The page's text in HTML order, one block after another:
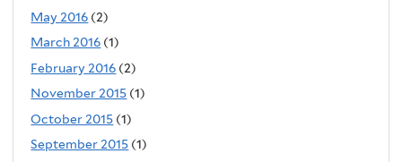
May 2016 (2)
March 2016 (1)
February 2016 (2)
November 2015 (1)
October 2015 (1)
September 2015 (1)